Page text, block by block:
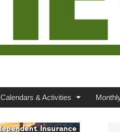
Calendars & Activities